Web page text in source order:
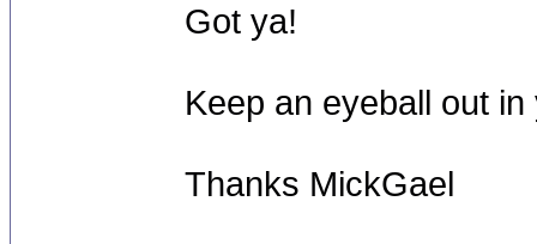
Got ya!
Keep an eyeball out
Thanks MickGael